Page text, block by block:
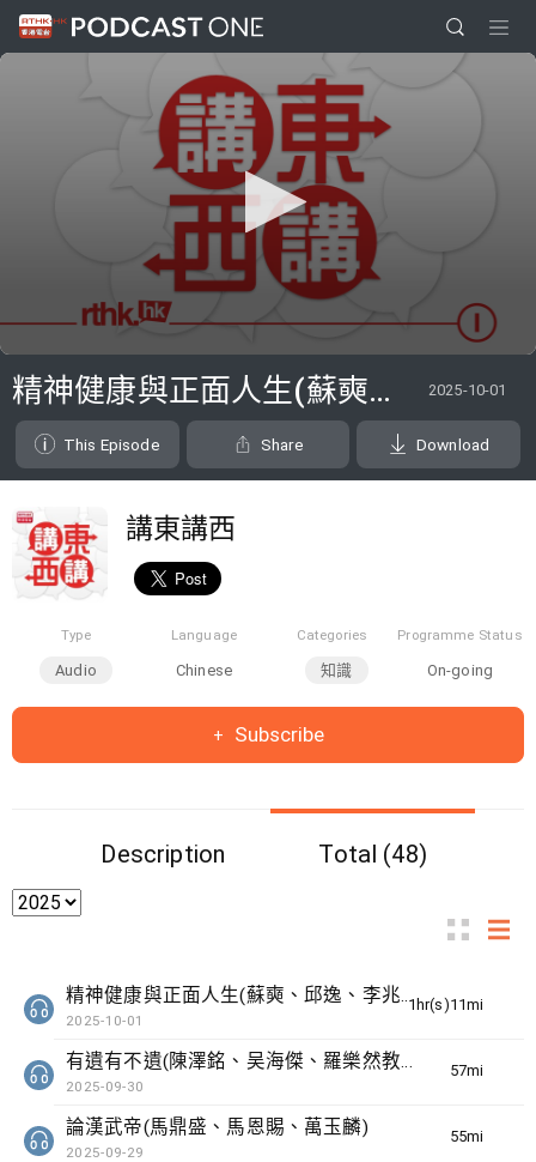
seconds
of
hour,
11
minutes,
seconds
精神健康與正面人生(蘇奭、邱逸、李兆華醫生) 2025-10-01
This Episode Share Download
講東講西
Type
Audio
Language
Chinese
Categories
知識
Programme Status
On-going
Subscribe
Description Total (48)
1hr(s)11min(s)
精神健康與正面人生(蘇奭、邱逸、李兆華醫生)
2025-10-01
57min(s)
有遺有不遺(陳澤銘、吴海傑、羅樂然教授)
2025-09-30
55min(s)
論漢武帝(馬鼎盛、馬恩賜、萬玉麟)
2025-09-29